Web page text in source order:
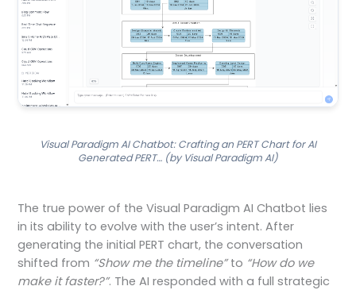
Visual Paradigm AI Chatbot: Crafting an PERT Chart for AI
Generated PERT… (by Visual Paradigm AI)
The true power of the Visual Paradigm AI Chatbot lies
in its ability to evolve with the user’s intent. After
generating the initial PERT chart, the conversation
shifted from “Show me the timeline”to “How do we
make it faster?”. The AI responded with a full strategic